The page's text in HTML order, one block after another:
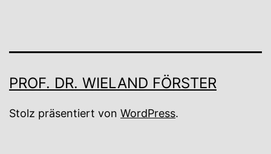
PROF. DR. WIELAND FÖRSTER
Stolz präsentiert von WordPress.